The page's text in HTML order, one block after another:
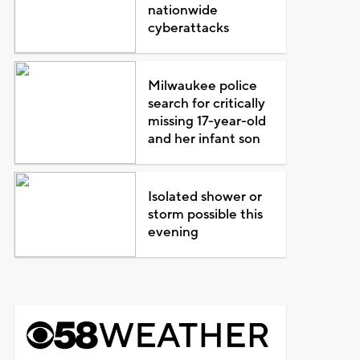
nationwide
cyberattacks
Milwaukee police
search for critically
missing 17-year-old
and her infant son
Isolated shower or
storm possible this
evening